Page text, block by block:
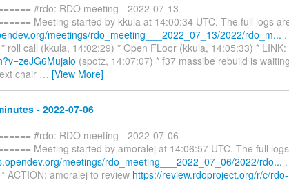
#rdo: RDO meeting - 2022-07-13
Meeting started by kkula at 14:00:34 UTC. The full logs
meetings/rdo_meeting___2022_07_13/2022/rdo_m... .
roll call (kkula, 14:02:29) * Open FLoor (kkula, 14:05:33) * LINK:
(spotz, 14:07:07) * f37 massibe rebuild is waiting
chair … [View More]
- 2022-07-06
#rdo: RDO meeting - 2022-07-06
Meeting started by amoralej at 14:06:57 UTC. The full logs
meetings/rdo_meeting___2022_07_06/2022/rdo... .
ACTION: amoralej to review https://review.rdoproject.org/r/c/rdo-